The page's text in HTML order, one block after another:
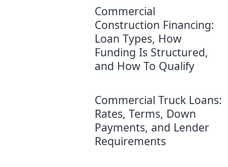
Commercial
Construction Financing:
Loan Types, How
Funding Is Structured,
and How To Qualify
Commercial Truck Loans:
Rates, Terms, Down
Payments, and Lender
Requirements